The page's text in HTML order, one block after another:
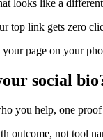
looks like a
top link gets zero
page on your
social
you help, one
outcome, not tool